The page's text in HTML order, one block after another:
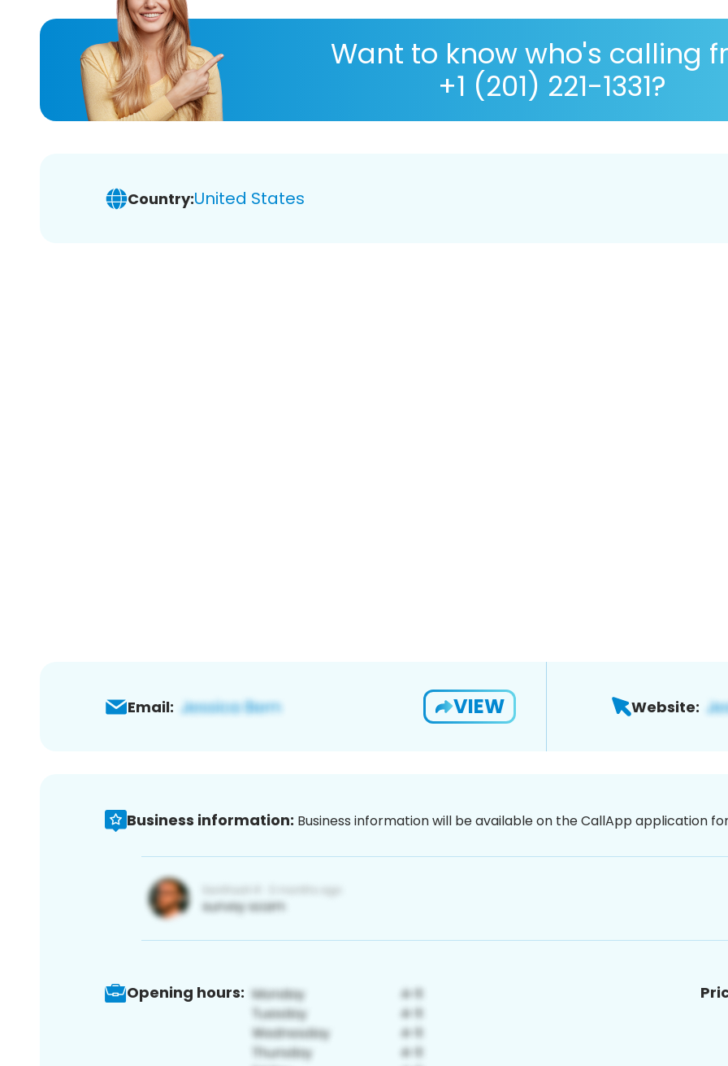
Want to know who's calling
+1 (201) 221-1331?
Country:United States
Email: VIEW Website:
Business information: Business information will be available on the CallApp application
Opening hours: